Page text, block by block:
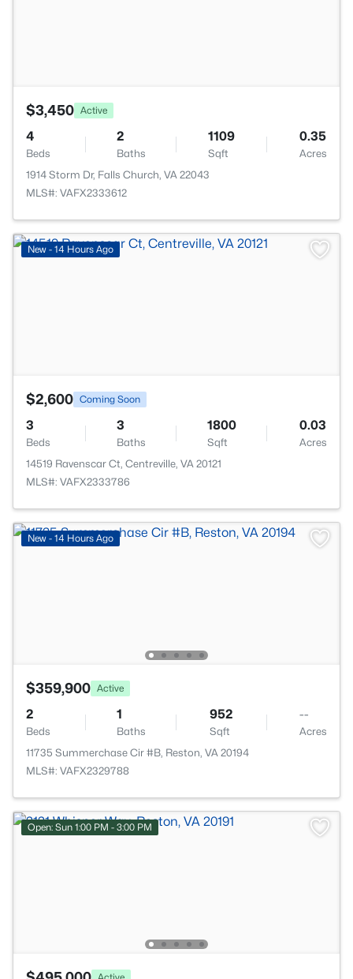
$3,450 Active
4
Beds
2
Baths
1109
Sqft
0.35
Acres
1914 Storm Dr, Falls Church, VA 22043
MLS#: VAFX2333612
New - 14 Hours Ago
$2,600 Coming Soon
3
Beds
3
Baths
1800
Sqft
0.03
Acres
14519 Ravenscar Ct, Centreville, VA 20121
MLS#: VAFX2333786
New - 14 Hours Ago
$359,900 Active
2
Beds
1
Baths
952
Sqft
--
Acres
11735 Summerchase Cir #B, Reston, VA 20194
MLS#: VAFX2329788
Open: Sun 1:00 PM - 3:00 PM
Active